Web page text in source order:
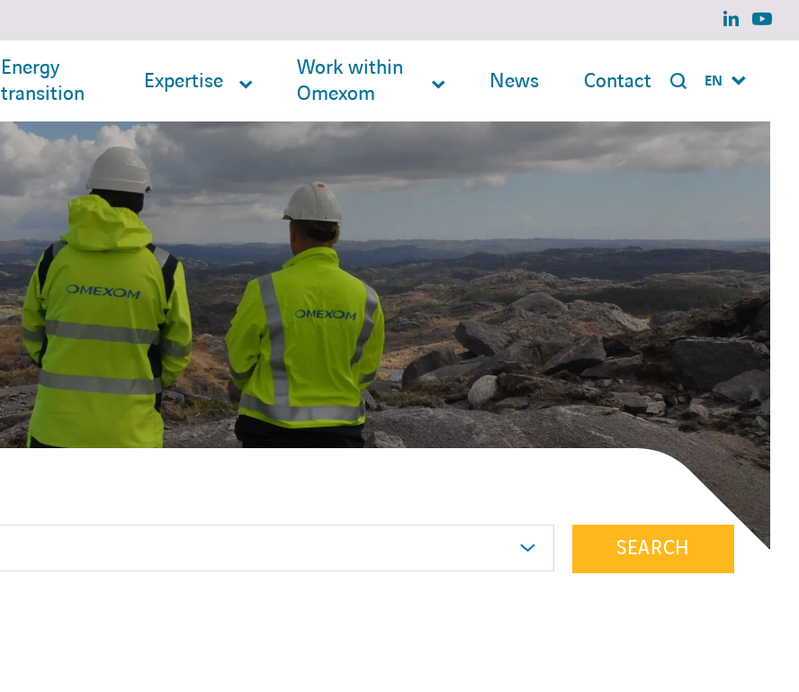
linkedin
Energy
transition
Expertise
Work within
Omexom
News Contact EN
SEARCH